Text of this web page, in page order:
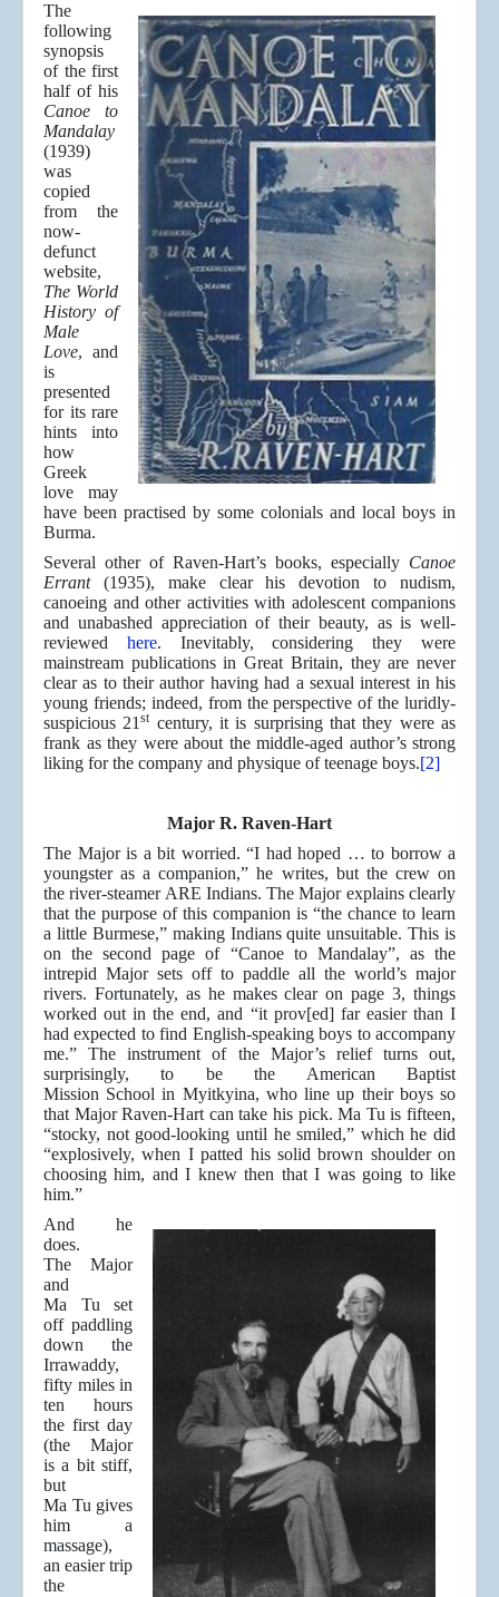
The
following
synopsis
of the first
half of his
Canoe to
Mandalay
(1939)
was
copied
from the
now-
defunct
website,
The World
History of
Male
Love, and
is
presented
for its rare
hints into
how
Greek
love may
have been practised by some colonials and local boys in
Burma.
Several other of Raven-Hart’s books, especially Canoe
Errant(1935), make clear his devotion to nudism,
canoeing and other activities with adolescent companions
and unabashed appreciation of their beauty, as is well-
reviewed here. Inevitably, considering they were
mainstream publications in Great Britain, they are never
clear as to their author having had a sexual interest in his
young friends; indeed, from the perspective of the luridly-
suspicious 21stcentury, it is surprising that they were as
frank as they were about the middle-aged author’s strong
liking for the company and physique of teenage boys.[2]
Major R. Raven-Hart
The Major is a bit worried. “I had hoped … to borrow a
youngster as a companion,” he writes, but the crew on
the river-steamer ARE Indians. The Major explains clearly
that the purpose of this companion is “the chance to learn
a little Burmese,” making Indians quite unsuitable. This is
on the second page of “Canoe to Mandalay”, as the
intrepid Major sets off to paddle all the world’s major
rivers. Fortunately, as he makes clear on page 3, things
worked out in the end, and “it prov[ed] far easier than I
had expected to find English-speaking boys to accompany
me.” The instrument of the Major’s relief turns out,
surprisingly, to be the American Baptist
Mission School in Myitkyina, who line up their boys so
that Major Raven-Hart can take his pick. Ma Tu is fifteen,
“stocky, not good-looking until he smiled,” which he did
“explosively, when I patted his solid brown shoulder on
choosing him, and I knew then that I was going to like
him.”
And he
does.
The Major
and
Ma Tu set
off paddling
down the
Irrawaddy,
fifty miles in
ten hours
the first day
(the Major
is a bit stiff,
but
Ma Tu gives
him a
massage),
an easier trip
the